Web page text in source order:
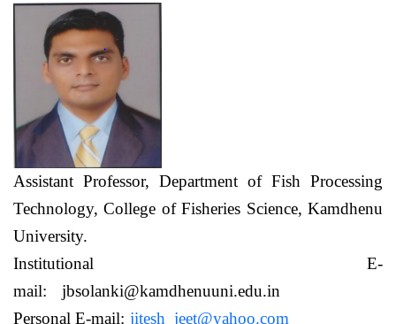
Assistant Professor, Department of Fish Processing
Technology,College of Fisheries Science, Kamdhenu
University.
Institutional E-
mail:jbsolanki@kamdhenuuni.edu.in
Personal E-mail: jitesh_jeet@yahoo.com